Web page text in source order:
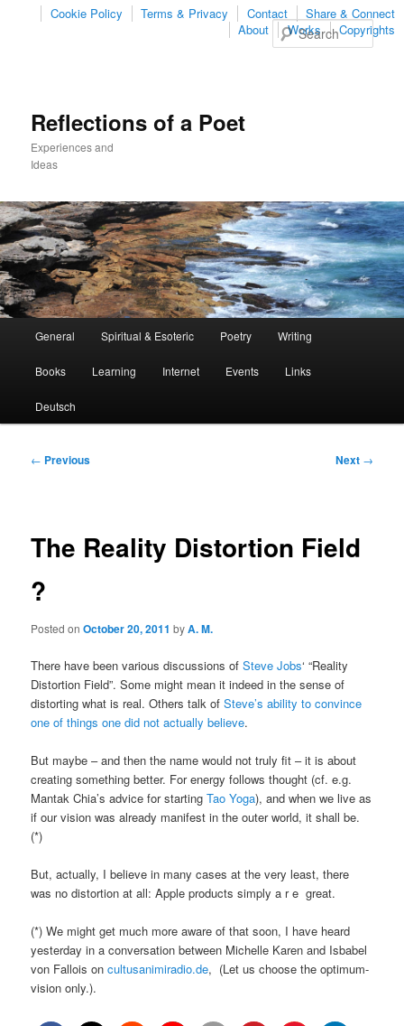
Share & Connect
Contact
Terms & Privacy
Cookie Policy
Copyrights
Works
About
Reflections of a Poet
Experiences and
Ideas
Skip
to
primary
content
Skip
to
secondary
content
General Spiritual & Esoteric Poetry Writing
Books Learning Internet Events Links
Deutsch
Post
← Previous Next →
The Reality Distortion Field
?
Posted onOctober 20, 2011 byA. M.
There have been various discussions ofSteve Jobs‘ “Reality
Distortion Field”. Some might mean it indeed in the sense of
distorting what is real. Others talk ofSteve’s ability to convince
one of things one did not actually believe.
But maybe – and then the name would not truly fit – it is about
creating something better. For energy follows thought (cf. e.g.
Mantak Chia’s advice for startingTao Yoga), and when we live as
if our vision was already manifest in the outer world, it shall be.
(*)
But, actually, I believe in many cases at the very least, there
was no distortion at all: Apple products simply a r e great.
(*) We might get much more aware of that soon, I have heard
yesterday in a conversation between Michelle Karen and Isbabel
von Fallois oncultusanimiradio.de, (Let us choose the optimum-
vision only.).